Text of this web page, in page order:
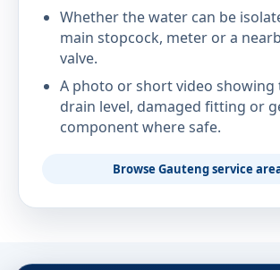
Whether the water can be
main stopcock, meter or a
valve.
A photo or short video showing
drain level, damaged fitting or
component where safe.
Browse Gauteng service